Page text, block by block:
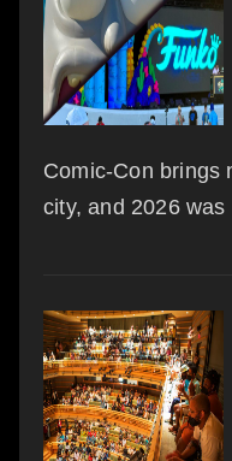
Comic-Con brings
city, and 2026 was